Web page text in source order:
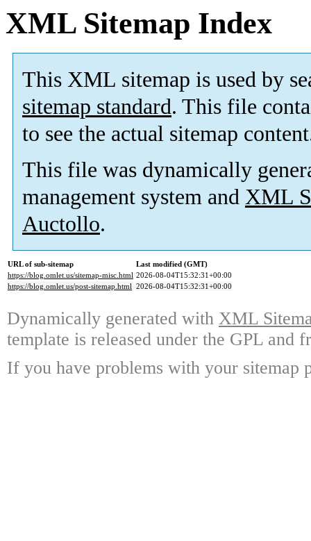
XML Sitemap Index
This XML sitemap is used by
sitemap standard. This file
to see the actual sitemap
This file was dynamically
management system and XML
Auctollo.
URL of sub-sitemap
Last modified (GMT)
https://blog.omlet.us/sitemap-misc.html 2026-08-04T15:32:31+00:00
https://blog.omlet.us/post-sitemap.html 2026-08-04T15:32:31+00:00
Dynamically generated with XML
template is released under the GPL and
If you have problems with your sitemap